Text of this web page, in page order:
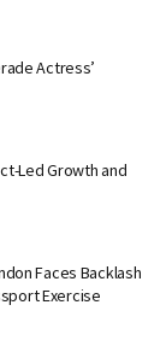
Actress’
Led Growth and
Faces Backlash
Exercise